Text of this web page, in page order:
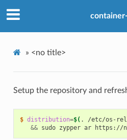
» <no title>
Setup the repository and
$ distribution=$( . /etc/os-
&& sudo zypper ar https://